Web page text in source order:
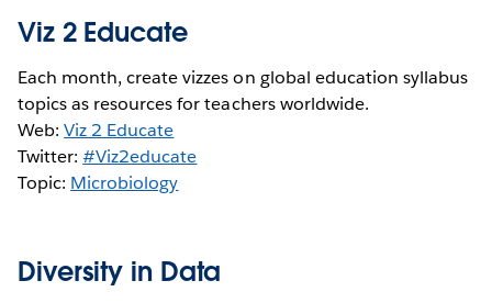
Viz 2 Educate
Each month, create vizzes on global education syllabus
topics as resources for teachers worldwide.
Web:Viz 2 Educate
Twitter:#Viz2educate
Topic: Microbiology
Diversity in Data